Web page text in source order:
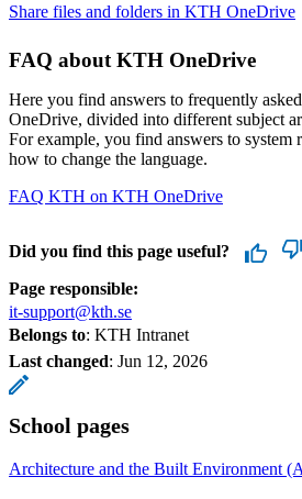
Share files and folders in KTH OneDrive
FAQ about KTH OneDrive
Here you find answers to frequently
OneDrive, divided into different subject
For example, you find answers to system
how to change the language.
FAQ KTH on KTH OneDrive
Did you find this page useful?
Page responsible:
it-support@kth.se
Belongs to: KTH Intranet
Last changed: Jun 12, 2026
School pages
Architecture and the Built Environment